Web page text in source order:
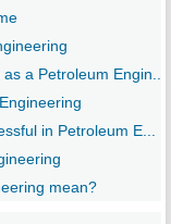
a Petroleum Engin...
in Petroleum E...
mean?